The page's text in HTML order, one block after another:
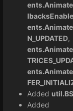
N_UPDATED,
Added
Added